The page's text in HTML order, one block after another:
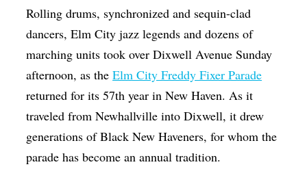
Rolling drums, synchronized and sequin-clad
dancers, Elm City jazz legends and dozens of
marching units took over Dixwell Avenue Sunday
afternoon, as theElm City Freddy Fixer Parade
returned for its 57th year in New Haven. As it
traveled from Newhallville into Dixwell, it drew
generations of Black New Haveners, for whom the
parade has become an annual tradition.